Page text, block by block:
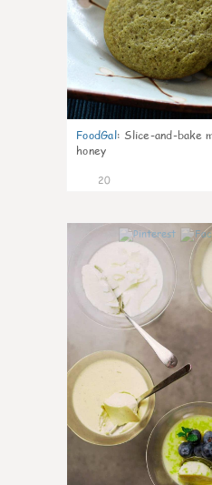
FoodGal: Slice-and-bake
honey
20